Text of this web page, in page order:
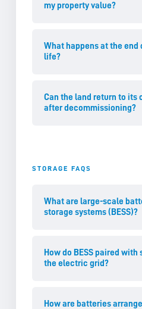
my property value?
What happens at the end
life?
Can the land return to its
after decommissioning?
STORAGE FAQS
What are large-scale
storage systems (BESS)?
How do BESS paired
the electric grid?
How are batteries